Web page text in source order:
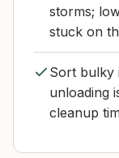
storms;
stuck on
Sort bulky
unloading
cleanup